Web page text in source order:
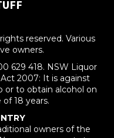
reserved. Various
owners.
629 418. NSW Liquor
2007: It is against
or to obtain alcohol on
18 years.
owners of the